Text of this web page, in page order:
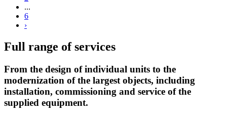
...
6
›
Full range of services
From the design of individual units to the
modernization of the largest objects, including
installation, commissioning and service of the
supplied equipment.